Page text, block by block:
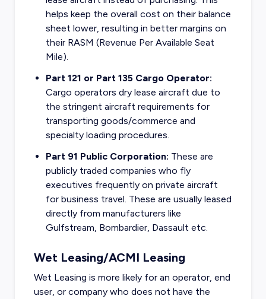
helps keep the overall cost on their balance
sheet lower, resulting in better margins on
their RASM (Revenue Per Available Seat
Mile).
Part 121 or Part 135 Cargo Operator:
Cargo operators dry lease aircraft due to
the stringent aircraft requirements for
transporting goods/commerce and
specialty loading procedures.
Part 91 Public Corporation: These are
publicly traded companies who fly
executives frequently on private aircraft
for business travel. These are usually leased
directly from manufacturers like
Gulfstream, Bombardier, Dassault etc.
Wet Leasing/ACMI Leasing
Wet Leasing is more likely for an operator, end
user, or company who does not have the